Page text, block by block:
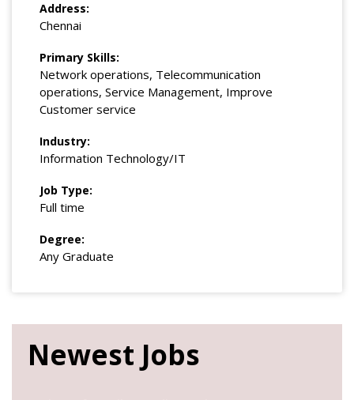
Address:
Chennai
Primary Skills:
Network operations, Telecommunication
operations, Service Management, Improve
Customer service
Industry:
Information Technology/IT
Job Type:
Full time
Degree:
Any Graduate
Newest Jobs